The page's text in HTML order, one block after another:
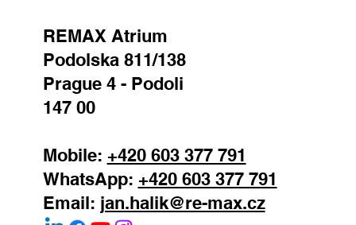
REMAX Atrium
Podolska 811/138
Prague 4 - Podoli
147 00
Mobile: +420 603 377 791
WhatsApp: +420 603 377 791
Email: jan.halik@re-max.cz